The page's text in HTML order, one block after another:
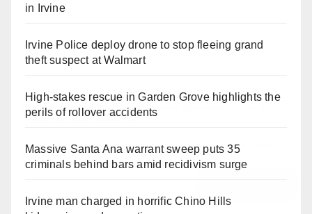
in Irvine
Irvine Police deploy drone to stop fleeing grand
theft suspect at Walmart
High-stakes rescue in Garden Grove highlights the
perils of rollover accidents
Massive Santa Ana warrant sweep puts 35
criminals behind bars amid recidivism surge
Irvine man charged in horrific Chino Hills